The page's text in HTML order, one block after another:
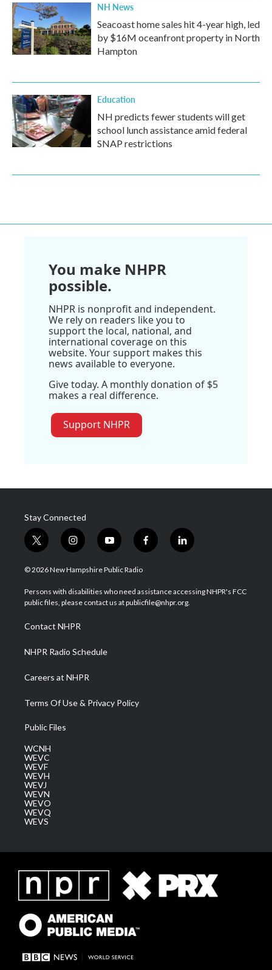
NH News
Seacoast home sales hit 4-year high, led
by $16M oceanfront property in North
Hampton
Education
NH predicts fewer students will get
school lunch assistance amid federal
SNAP restrictions
You make NHPR
possible.
NHPR is nonprofit and independent.
We rely on readers like you to
support the local, national, and
international coverage on this
website. Your support makes this
news available to everyone.
Give today. A monthly donation of $5
makes a real difference.
Support NHPR
Stay Connected
t
w
i
t
e
i
n
s
a
g
a
m
y
o
u
u
b
f
a
b
o
l
i
e
d
© 2026 New Hampshire Public Radio
Persons with disabilities who need assistance accessing NHPR's FCC
public files, please contact us at publicfile@nhpr.org.
Contact NHPR
NHPR Radio Schedule
Careers at NHPR
Terms Of Use & Privacy Policy
Public Files
WCNH
WEVC
WEVF
WEVH
WEVJ
WEVN
WEVO
WEVQ
WEVS